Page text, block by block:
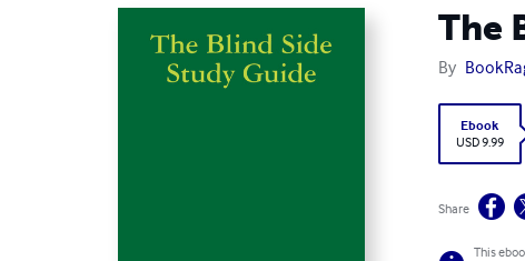
The
By
Ebook
USD 9.99
Share
This